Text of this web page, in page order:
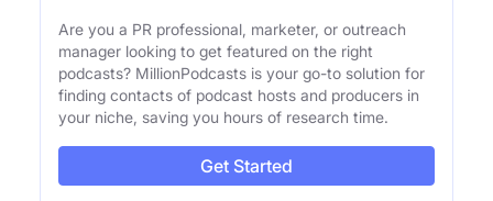
Are you a PR professional, marketer, or outreach
manager looking to get featured on the right
podcasts? MillionPodcasts is your go-to solution for
finding contacts of podcast hosts and producers in
your niche, saving you hours of research time.
Get Started